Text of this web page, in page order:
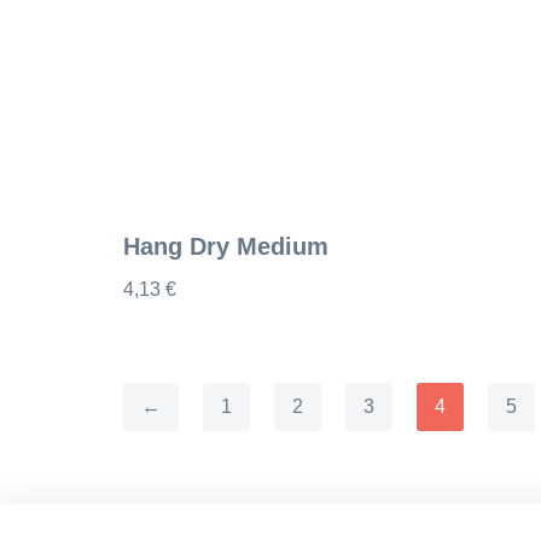
Hang Dry Medium
4,13 €
← 1 2 3 4 5